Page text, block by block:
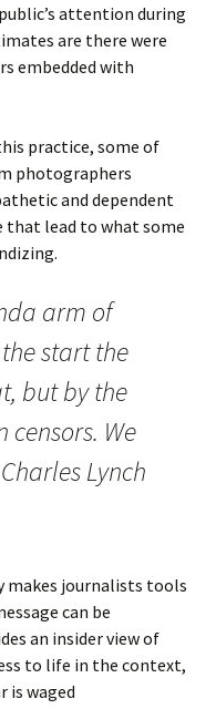
attention during
are there were
embedded with
practice, some of
photographers
and dependent
lead to what some
arm of
start the
but by the
censors. We
Lynch
journalists tools
can be
an insider view of
to life in the context,
is waged